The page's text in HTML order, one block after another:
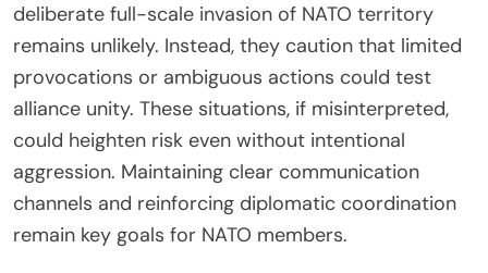
deliberate full-scale invasion of NATO territory
remains unlikely. Instead, they caution that limited
provocations or ambiguous actions could test
alliance unity. These situations, if misinterpreted,
could heighten risk even without intentional
aggression. Maintaining clear communication
channels and reinforcing diplomatic coordination
remain key goals for NATO members.